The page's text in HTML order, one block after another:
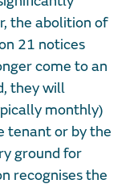
the abolition of
21 notices
come to an
they will
monthly)
tenant or by the
ground for
recognises the